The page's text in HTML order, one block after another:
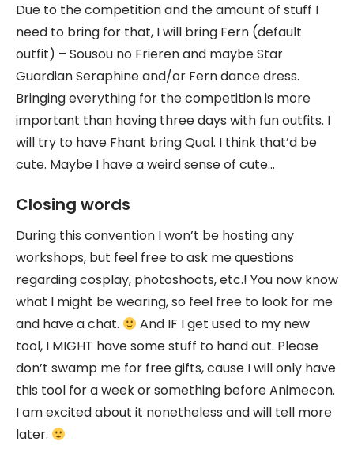
Due to the competition and the amount of stuff I
need to bring for that, I will bring Fern (default
outfit) – Sousou no Frieren and maybe Star
Guardian Seraphine and/or Fern dance dress.
Bringing everything for the competition is more
important than having three days with fun outfits. I
will try to have Fhant bring Qual. I think that’d be
cute. Maybe I have a weird sense of cute…
Closing words
During this convention I won’t be hosting any
workshops, but feel free to ask me questions
regarding cosplay, photoshoots, etc.! You now know
what I might be wearing, so feel free to look for me
and have a chat.
And IF I get used to my new
tool, I MIGHT have some stuff to hand out. Please
don’t swamp me for free gifts, cause I will only have
this tool for a week or something before Animecon.
I am excited about it nonetheless and will tell more
later.